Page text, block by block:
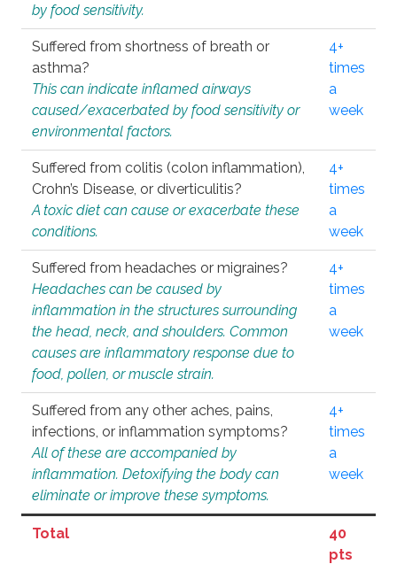
by food sensitivity.
Suffered from shortness of breath or
asthma?
This can indicate inflamed airways
caused/exacerbated by food sensitivity or
environmental factors.
4+
times
a
week
Suffered from colitis (colon inflammation),
Crohn’s Disease, or diverticulitis?
A toxic diet can cause or exacerbate these
conditions.
4+
times
a
week
Suffered from headaches or migraines?
Headaches can be caused by
inflammation in the structures surrounding
the head, neck, and shoulders. Common
causes are inflammatory response due to
food, pollen, or muscle strain.
4+
times
a
week
Suffered from any other aches, pains,
infections, or inflammation symptoms?
All of these are accompanied by
inflammation. Detoxifying the body can
eliminate or improve these symptoms.
4+
times
a
week
Total
40
pts